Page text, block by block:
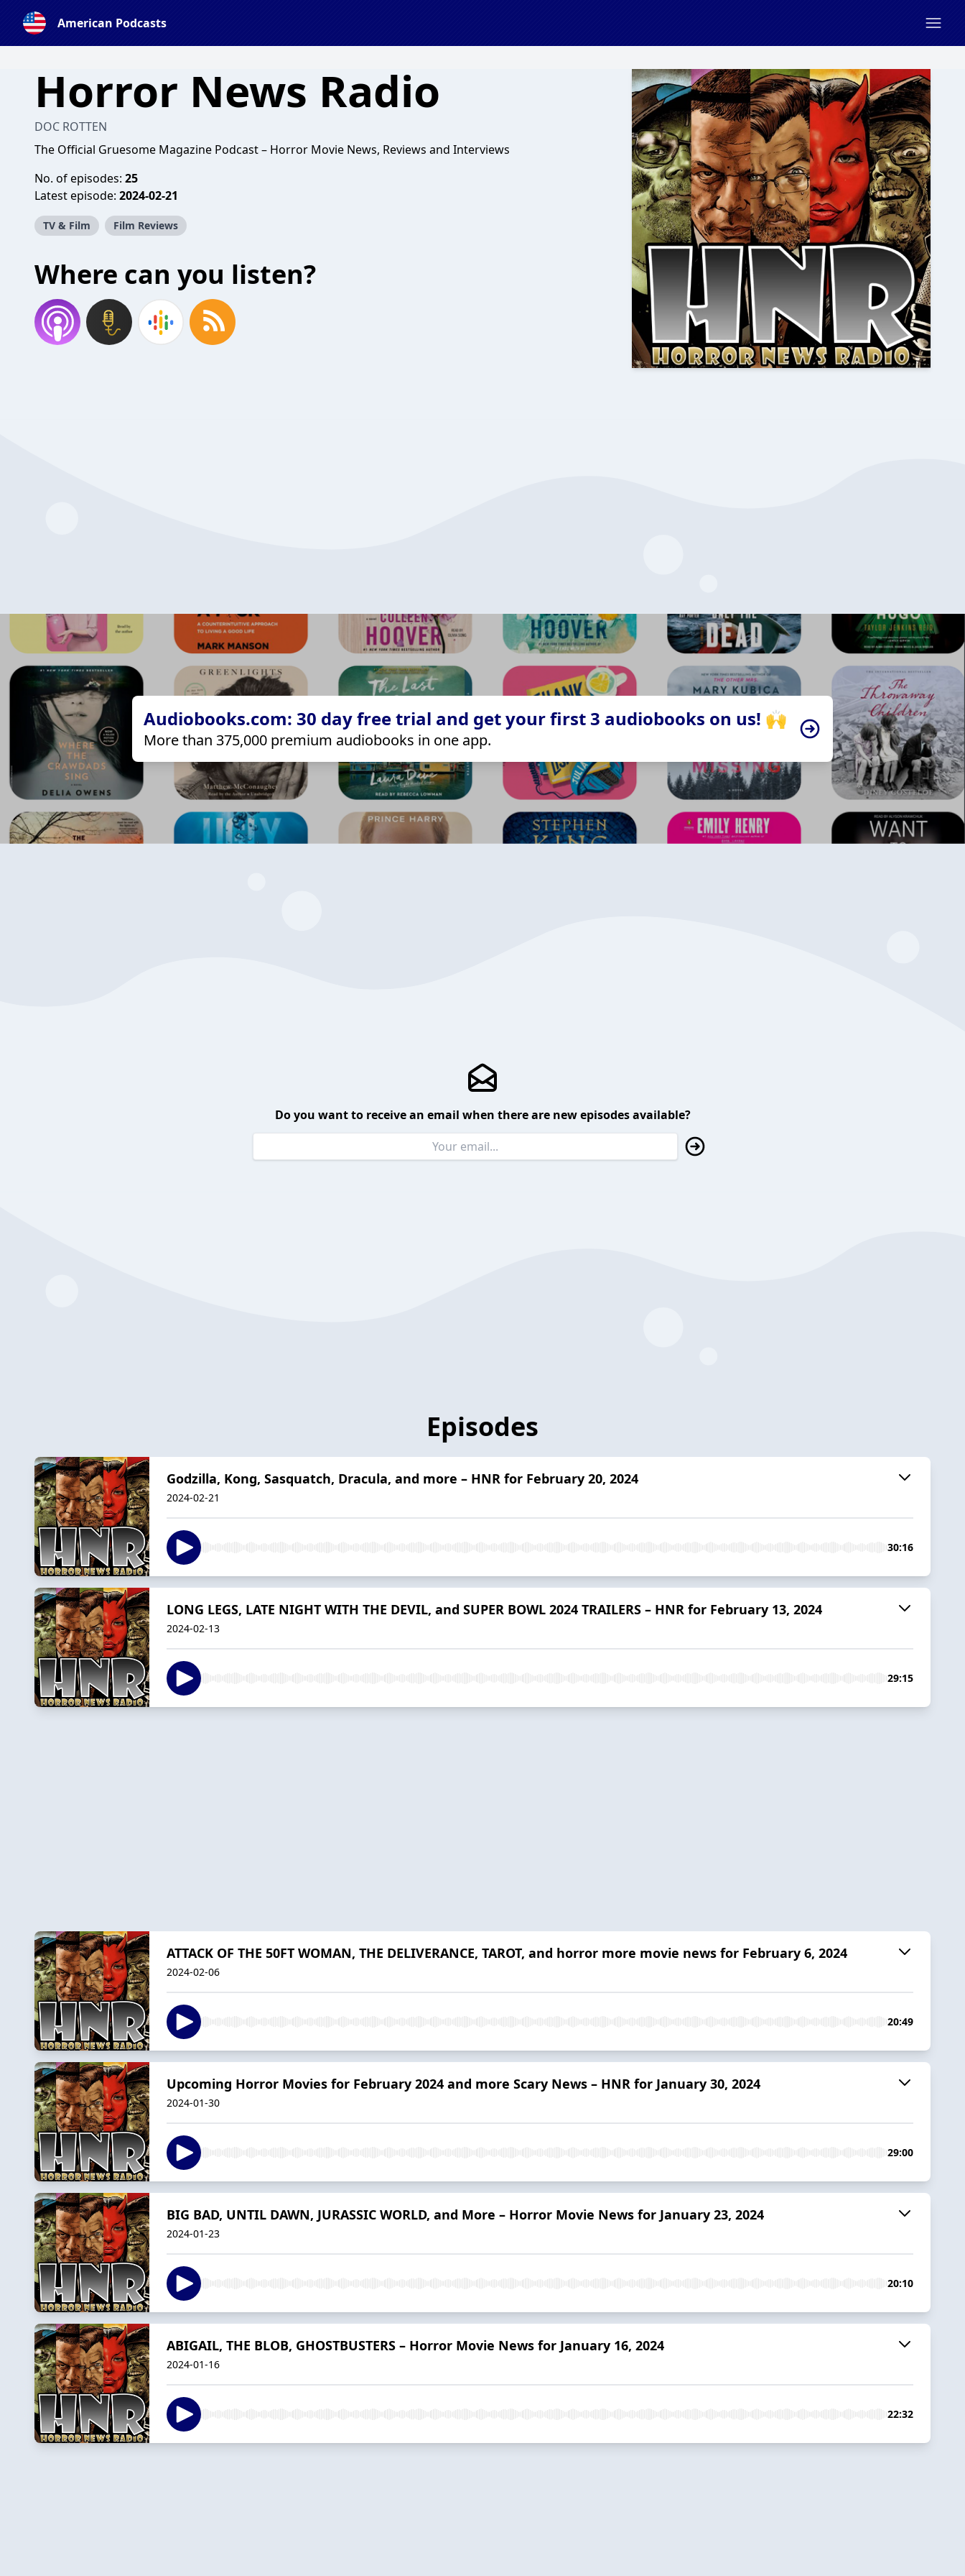
American Podcasts
Horror News Radio
DOC ROTTEN
The Official Gruesome Magazine Podcast – Horror Movie News, Reviews and Interviews
No. of episodes: 25
Latest episode: 2024-02-21
TV & Film Film Reviews
Where can you listen?
Audiobooks.com: 30 day free trial and get your first 3 audiobooks on us! 🙌
More than 375,000 premium audiobooks in one app.
Do you want to receive an email when there are new episodes available?
Episodes
Godzilla, Kong, Sasquatch, Dracula, and more – HNR for February 20, 2024
2024-02-21
30:16
LONG LEGS, LATE NIGHT WITH THE DEVIL, and SUPER BOWL 2024 TRAILERS – HNR for February 13, 2024
2024-02-13
29:15
ATTACK OF THE 50FT WOMAN, THE DELIVERANCE, TAROT, and horror more movie news for February 6, 2024
2024-02-06
20:49
Upcoming Horror Movies for February 2024 and more Scary News – HNR for January 30, 2024
2024-01-30
29:00
BIG BAD, UNTIL DAWN, JURASSIC WORLD, and More – Horror Movie News for January 23, 2024
2024-01-23
20:10
ABIGAIL, THE BLOB, GHOSTBUSTERS – Horror Movie News for January 16, 2024
2024-01-16
22:32